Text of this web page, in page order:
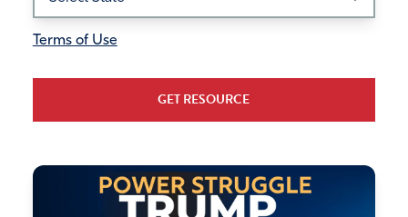
Terms of Use
GET RESOURCE